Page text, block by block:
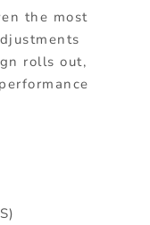
the most
rolls out,